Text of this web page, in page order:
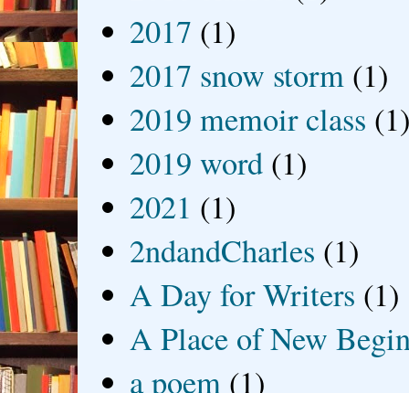
2017 (1)
2017 snow storm (1)
2019 memoir class
2019 word (1)
2021 (1)
2ndandCharles (1)
A Day for Writers (1)
A Place of New
a poem (1)